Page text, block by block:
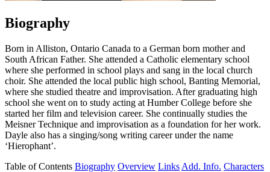
Biography
Born in Alliston, Ontario Canada to a German born mother and
South African Father. She attended a Catholic elementary school
where she performed in school plays and sang in the local church
choir. She attended the local public high school, Banting Memorial,
where she studied theatre and improvisation. After graduating high
school she went on to study acting at Humber College before she
started her film and television career. She continually studies the
Meisner Technique and improvisation as a foundation for her work.
Dayle also has a singing/song writing career under the name
‘Hierophant’.
Table of Contents Biography Overview Links Add. Info. Characters